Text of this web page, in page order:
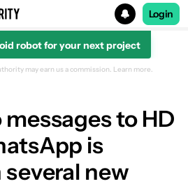
Login
robot for your next project
may earn us a commission. Learn more.
to HD
is
new